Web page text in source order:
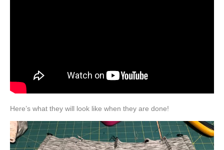
Here’s what they will look like when they are done!